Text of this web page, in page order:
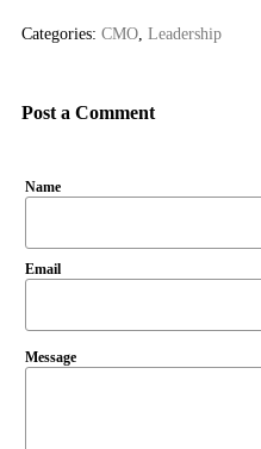
Categories: CMO Leadership
Post a Comment
Name
Email
Message